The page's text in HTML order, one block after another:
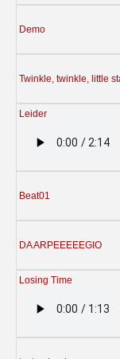
Demo
Twinkle, twinkle, little
Leider
Beat01
DA ARPEEEEEGIO
Losing Time